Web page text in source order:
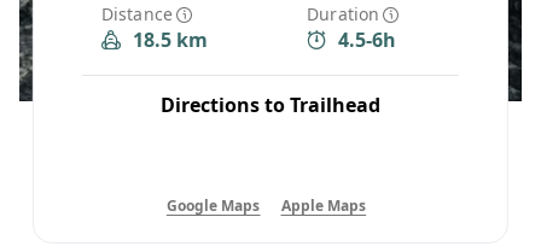
Distance
18.5 km
Duration
4.5-6h
Directions to Trailhead
Google Maps Apple Maps